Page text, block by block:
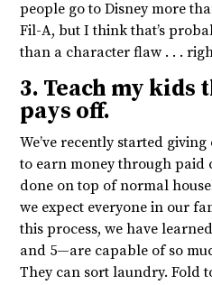
people go to Disney more
Fil-A, but I think that’s
than a character flaw . . .
3. Teach my kids
pays off.
We’ve recently started
to earn money through paid
done on top of normal
we expect everyone in our
this process, we have
and 5—are capable of so
They can sort laundry. Fold